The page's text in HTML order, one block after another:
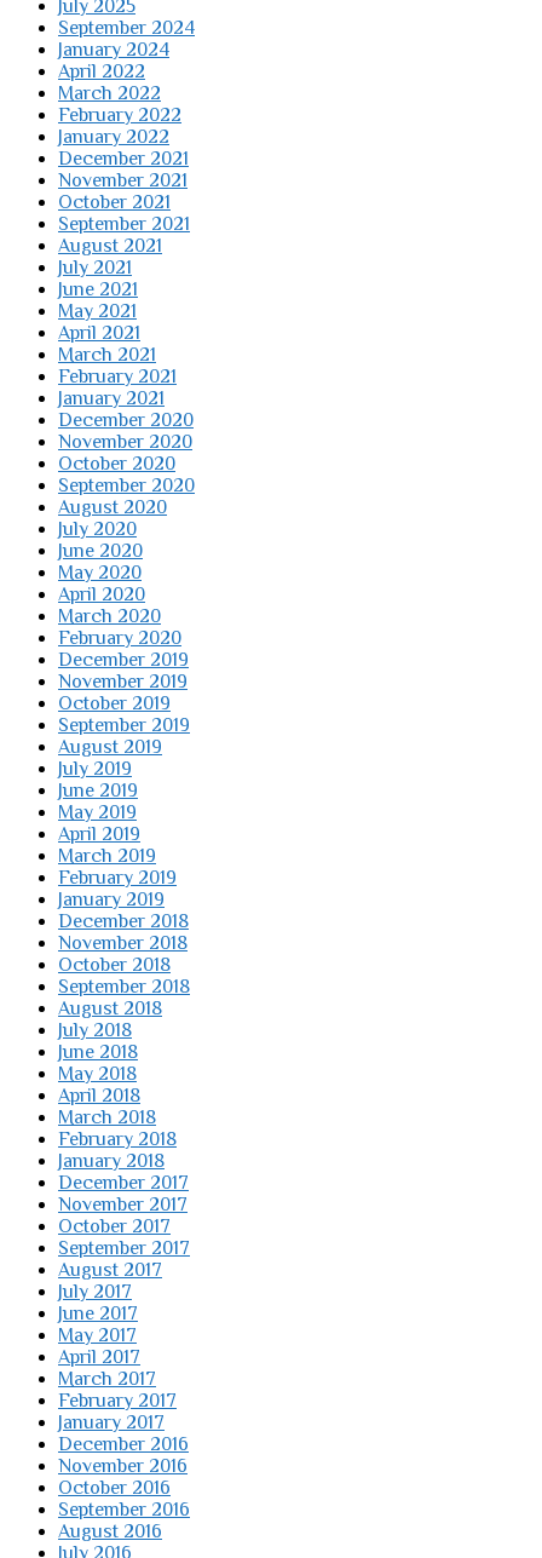
July 2025
September 2024
January 2024
April 2022
March 2022
February 2022
January 2022
December 2021
November 2021
October 2021
September 2021
August 2021
July 2021
June 2021
May 2021
April 2021
March 2021
February 2021
January 2021
December 2020
November 2020
October 2020
September 2020
August 2020
July 2020
June 2020
May 2020
April 2020
March 2020
February 2020
December 2019
November 2019
October 2019
September 2019
August 2019
July 2019
June 2019
May 2019
April 2019
March 2019
February 2019
January 2019
December 2018
November 2018
October 2018
September 2018
August 2018
July 2018
June 2018
May 2018
April 2018
March 2018
February 2018
January 2018
December 2017
November 2017
October 2017
September 2017
August 2017
July 2017
June 2017
May 2017
April 2017
March 2017
February 2017
January 2017
December 2016
November 2016
October 2016
September 2016
August 2016
July 2016